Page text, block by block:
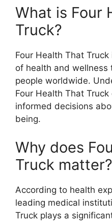
What is Four
Truck?
Four Health That
of health and
people worldwide.
Four Health That
informed decisions
being.
Why does
Truck matter?
According to health
leading medical
Truck plays a